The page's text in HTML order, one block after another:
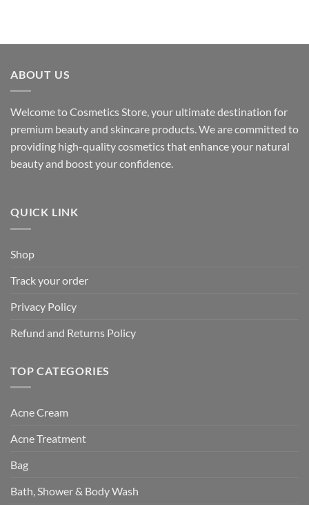
ABOUT US
Welcome to Cosmetics Store, your ultimate destination for
premium beauty and skincare products. We are committed to
providing high-quality cosmetics that enhance your natural
beauty and boost your confidence.
QUICK LINK
Shop
Track your order
Privacy Policy
Refund and Returns Policy
TOP CATEGORIES
Acne Cream
Acne Treatment
Bag
Bath, Shower & Body Wash